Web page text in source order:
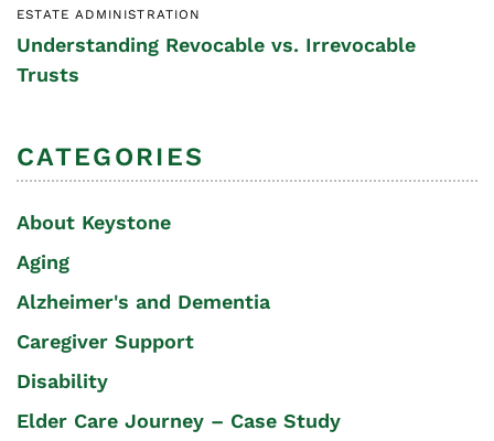
ESTATE ADMINISTRATION
Understanding Revocable vs. Irrevocable
Trusts
CATEGORIES
About Keystone
Aging
Alzheimer's and Dementia
Caregiver Support
Disability
Elder Care Journey – Case Study